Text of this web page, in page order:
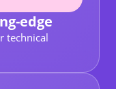
edge
technical